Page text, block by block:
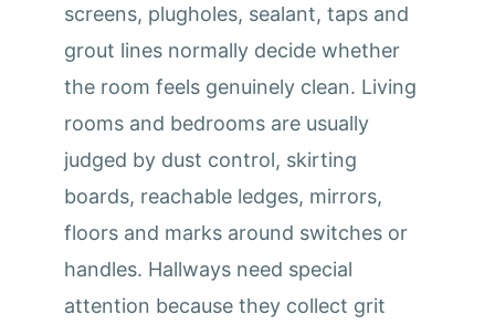
screens, plugholes, sealant, taps and
grout lines normally decide whether
the room feels genuinely clean. Living
rooms and bedrooms are usually
judged by dust control, skirting
boards, reachable ledges, mirrors,
floors and marks around switches or
handles. Hallways need special
attention because they collect grit